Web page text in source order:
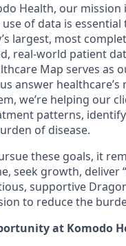
Health, our
of data is essential
largest, most
real-world patient
Map serves
answer
we’re helping our
patterns,
of disease.
these goals, it
seek growth, deliver
supportive
to reduce the
at Komodo